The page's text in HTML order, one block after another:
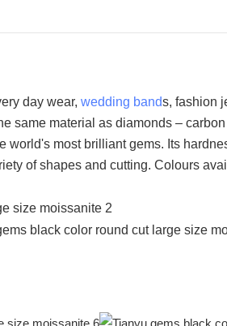
day wear, wedding bands, fashion
same material as diamonds –
world's most brilliant gems. Its
of shapes and cutting. Colours